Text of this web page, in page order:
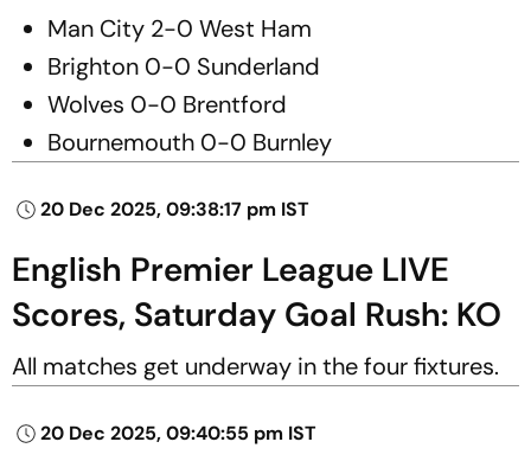
Man City 2-0 West Ham
Brighton 0-0 Sunderland
Wolves 0-0 Brentford
Bournemouth 0-0 Burnley
20 Dec 2025, 09:38:17 pm IST
English Premier League LIVE
Scores, Saturday Goal Rush: KO
All matches get underway in the four fixtures.
20 Dec 2025, 09:40:55 pm IST